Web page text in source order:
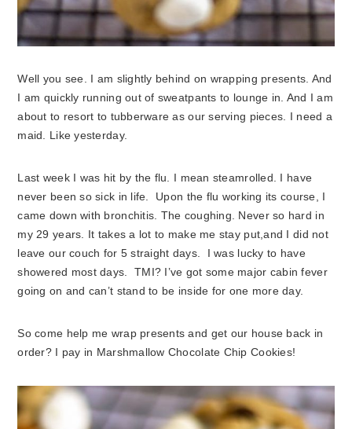
Well you see. I am slightly behind on wrapping presents. And
I am quickly running out of sweatpants to lounge in. And I am
about to resort to tubberware as our serving pieces. I need a
maid. Like yesterday.
Last week I was hit by the flu. I mean steamrolled. I have
never been so sick in life. Upon the flu working its course, I
came down with bronchitis. The coughing. Never so hard in
my 29 years. It takes a lot to make me stay put,and I did not
leave our couch for 5 straight days. I was lucky to have
showered most days. TMI? I’ve got some major cabin fever
going on and can’t stand to be inside for one more day.
So come help me wrap presents and get our house back in
order? I pay in Marshmallow Chocolate Chip Cookies!